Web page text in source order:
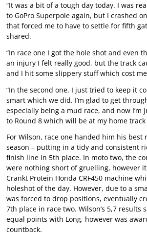
“It was a bit of a tough day today. I was
to GoPro Superpole again, but I crashed
that forced me to have to settle for fifth
shared.
“In race one I got the hole shot and even
an injury I felt really good, but the track
and I hit some slippery stuff which cost
“In the second one, I just tried to keep it
smart which we did. I’m glad to get
especially being a mud race, and now I’m
to Round 8 which will be at my home track
For Wilson, race one handed him his best
season – putting in a tidy and consistent
finish line in 5th place. In moto two, the
were nothing short of gruelling, however it
Crankt Protein Honda CRF450 machine
holeshot of the day. However, due to a
was forced to drop positions, eventually
7th place in race two. Wilson’s 5,7 results
equal points with Long, however was
countback.